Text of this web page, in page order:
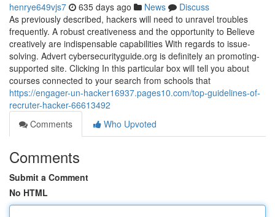
henrye649vjs7 635 days ago News
Discuss
As previously described, hackers will need to unravel troubles
frequently. A robust creativeness and the opportunity to Believe
creatively are indispensable capabilities With regards to issue-
solving. Advert cybersecurityguide.org is definitely an promoting-
supported site. Clicking In this particular box will tell you about
courses connected to your search from schools that
https://engager-un-hacker16937.pages10.com/top-guidelines-of-
recruter-hacker-66613492
Comments
Who Upvoted
Comments
Submit a Comment
No HTML